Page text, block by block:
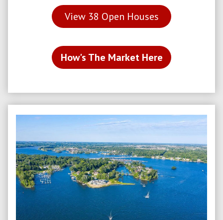
View 38 Open Houses
How's The Market Here